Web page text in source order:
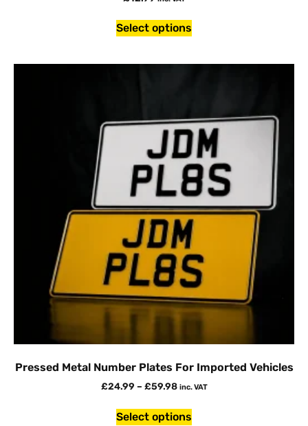
Select options
Pressed Metal Number Plates For Imported Vehicles
£24.99 – £59.98 inc. VAT
Select options